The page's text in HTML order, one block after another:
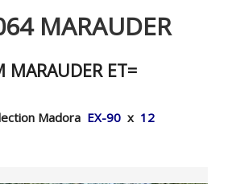
MARAUDER
MARAUDER ET=
Madora EX-90 x 12